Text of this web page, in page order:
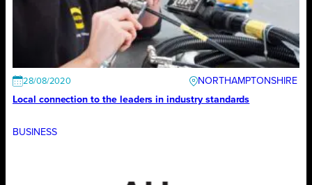
28/08/2020
NORTHAMPTONSHIRE
Local connection to the leaders in industry standards
BUSINESS